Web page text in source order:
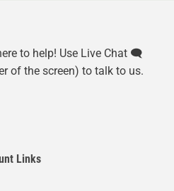
to help! Use Live Chat 🗨️
of the screen) to talk to us.
Links